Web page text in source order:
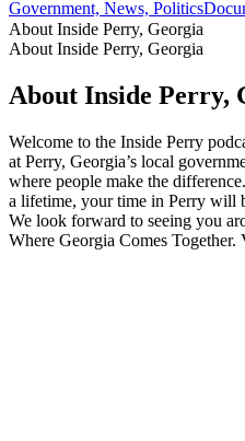
Government, News, Politics
About Inside Perry, Georgia
About Inside Perry, Georgia
About Inside Perry,
Welcome to the Inside Perry
at Perry, Georgia’s local
where people make the
a lifetime, your time in Perry will
We look forward to seeing you
Where Georgia Comes Together.